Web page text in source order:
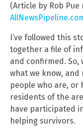
(Article by Rob
I’ve followed this
together a file of
and confirmed. So,
what we know,
people who are,
residents of the
have participated
helping survivors.